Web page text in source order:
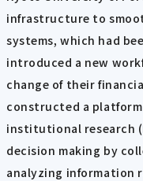
infrastructure to
systems, which had
introduced a new
change of their
constructed a
institutional research
decision making by
analyzing information